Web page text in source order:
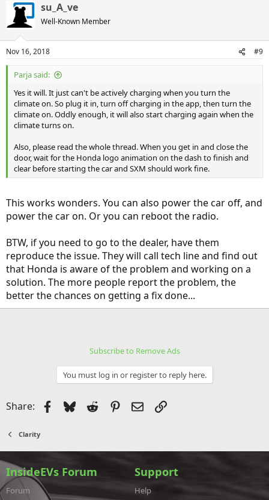
su_A_ve
Well-Known Member
Nov 16, 2018 #9
Parja said:
Yes it will. It just can't be actively charging when you turn the
climate on. So plug it in, turn off charging in the app, then turn the
climate on. Oddly enough, it will also start charging again when the
climate turns on.
Also, please read the whole thread. When you get in and close the
door, wait for the Honda logo animation on the dash to finish and
clear before starting the car and SXM should work fine.
This works wonders. You can also power the car off, and
power the car on. Or you can reboot the radio.
BTW, if you need to go to the dealer, have them
reproduce the issue. They will call tech line and find out
that Honda is aware of the problem and working on a
solution. The more people report the problem, the
better the chances on getting a fix done...
Subscribe to Remove Ads
You must log in or register to reply here.
Share: Facebook
BlueskyReddit Pinterest
EmailLink
Clarity
InsideEVs Forum
Forum
Support
Help